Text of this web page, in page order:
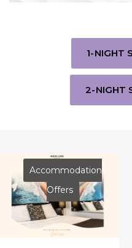
1-NIGHT
2-NIGHT
Accommodation
Offers